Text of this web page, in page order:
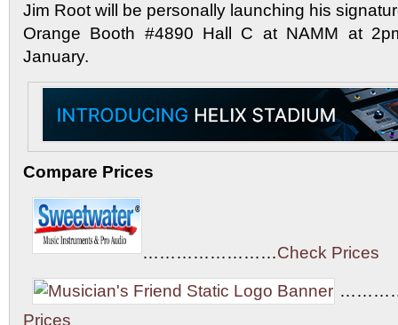
Jim Root will be personally launching his
Orange Booth #4890 Hall C at NAMM at
January.
Compare Prices
……………………Check Prices
Prices